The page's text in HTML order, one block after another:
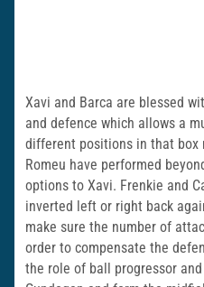
Xavi and Barca are blessed
and defence which allows a
different positions in that box
Romeu have performed
options to Xavi. Frenkie and
inverted left or right back
make sure the number of
order to compensate the
the role of ball progressor